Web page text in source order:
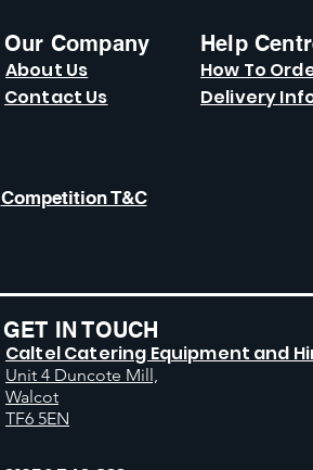
Our Company
About Us
Contact Us
Help
How To
Delivery
Competition T&C
GET IN TOUCH
Caltel Catering Equipment and
Unit 4 Duncote Mill,
Walcot
TF6 5EN